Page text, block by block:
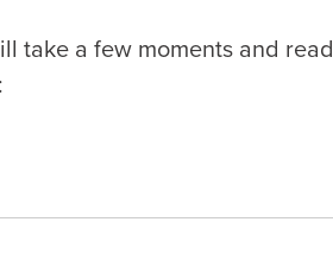
take a few moments and read